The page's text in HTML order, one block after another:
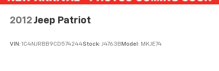
Recent Arrival! Odometer is 21534 miles below market
average!
2012 Jeep Patriot
VIN: 1C4NJRBB9CD574244Stock: J4763B Model: MKJE74